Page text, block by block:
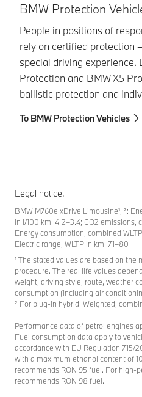
BMW Protection
People in positions of
rely on certified protection
special driving experience.
Protection and BMW X5
ballistic protection and
To BMW Protection Vehicles
Legal notice.
BMW M760e xDrive Limousine¹, ²:
in l/100 km: 4.2–3.4; CO2 emissions,
Energy consumption, combined
Electric range, WLTP in km: 71–80
¹ The stated values are based on the
procedure. The real life values
weight, driving style, route, weather
consumption (including air
² For plug-in hybrid: Weighted,
Performance data of petrol engines
Fuel consumption data apply to
accordance with EU Regulation 715/
with a maximum ethanol content of
recommends RON 95 fuel. For high-
recommends RON 98 fuel.